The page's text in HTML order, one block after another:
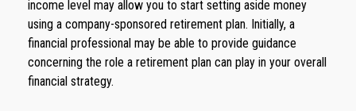
income level may allow you to start setting aside money
using a company-sponsored retirement plan. Initially, a
financial professional may be able to provide guidance
concerning the role a retirement plan can play in your overall
financial strategy.